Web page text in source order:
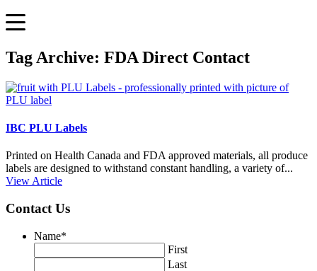
Tag Archive: FDA Direct Contact
IBC PLU Labels
Printed on Health Canada and FDA approved materials, all produce
labels are designed to withstand constant handling, a variety of...
View Article
Contact Us
Name*
First
Last